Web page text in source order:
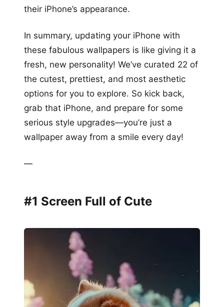
their iPhone’s appearance.
In summary, updating your iPhone with
these fabulous wallpapers is like giving it a
fresh, new personality! We’ve curated 22 of
the cutest, prettiest, and most aesthetic
options for you to explore. So kick back,
grab that iPhone, and prepare for some
serious style upgrades—you’re just a
wallpaper away from a smile every day!
—
#1 Screen Full of Cute